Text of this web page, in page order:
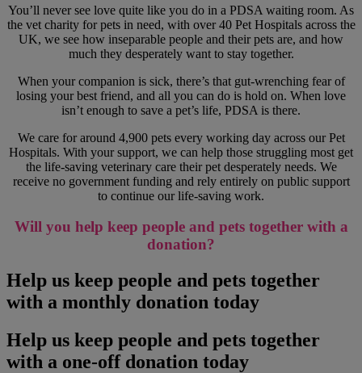
You’ll never see love quite like you do in a PDSA waiting room. As
the vet charity for pets in need, with over 40 Pet Hospitals across the
UK, we see how inseparable people and their pets are, and how
much they desperately want to stay together.
When your companion is sick, there’s that gut-wrenching fear of
losing your best friend, and all you can do is hold on. When love
isn’t enough to save a pet’s life, PDSA is there.
We care for around 4,900 pets every working day across our Pet
Hospitals. With your support, we can help those struggling most get
the life-saving veterinary care their pet desperately needs. We
receive no government funding and rely entirely on public support
to continue our life-saving work.
Will you help keep people and pets together with a
donation?
Help us keep people and pets together
with a monthly donation today
Help us keep people and pets together
with a one-off donation today